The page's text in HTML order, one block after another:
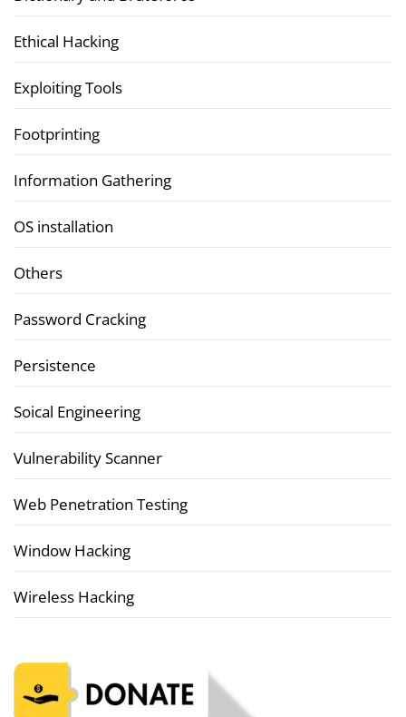
Ethical Hacking
Exploiting Tools
Footprinting
Information Gathering
OS installation
Others
Password Cracking
Persistence
Soical Engineering
Vulnerability Scanner
Web Penetration Testing
Window Hacking
Wireless Hacking